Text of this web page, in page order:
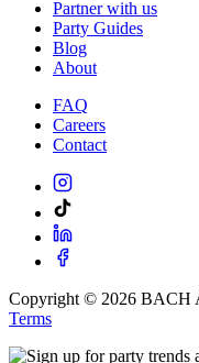
Partner with us
Party Guides
Blog
About
FAQ
Careers
Contact
Copyright © 2026 BACH
Terms